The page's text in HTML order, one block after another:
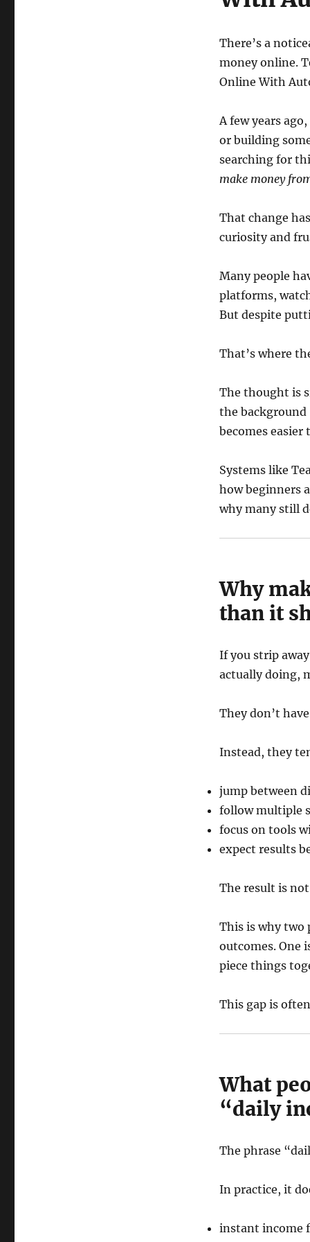
There’s a
money online.
Online With
A few years
or building
searching for
make money
That change
curiosity and
Many people
platforms,
But despite
That’s where
The thought is
the
becomes easier
Systems like
how beginners
why many still
Why
than it
If you strip
actually doing,
They don’t
Instead, they
jump between
follow multiple
focus on tools
expect results
The result is
This is why two
outcomes. One
piece things
This gap is
What
“daily
The phrase
In practice, it
instant income